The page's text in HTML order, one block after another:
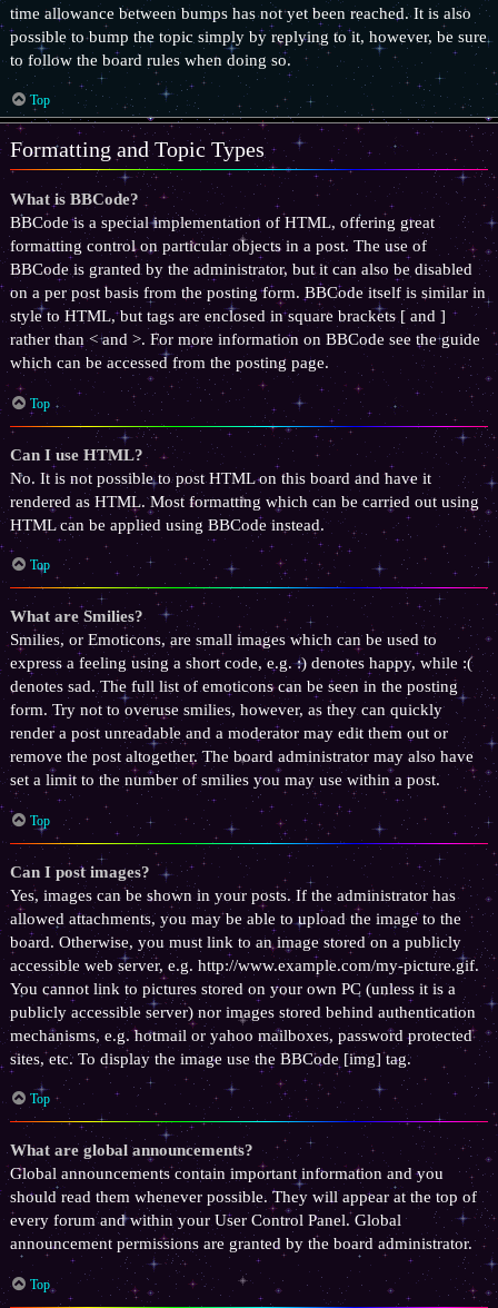
time allowance between bumps has not yet been reached. It is also
possible to bump the topic simply by replying to it, however, be sure
to follow the board rules when doing so.
Top
Formatting and Topic Types
What is BBCode?
BBCode is a special implementation of HTML, offering great
formatting control on particular objects in a post. The use of
BBCode is granted by the administrator, but it can also be disabled
on a per post basis from the posting form. BBCode itself is similar in
style to HTML, but tags are enclosed in square brackets [ and ]
rather than < and >. For more information on BBCode see the guide
which can be accessed from the posting page.
Top
Can I use HTML?
No. It is not possible to post HTML on this board and have it
rendered as HTML. Most formatting which can be carried out using
HTML can be applied using BBCode instead.
Top
What are Smilies?
Smilies, or Emoticons, are small images which can be used to
express a feeling using a short code, e.g. :) denotes happy, while :(
denotes sad. The full list of emoticons can be seen in the posting
form. Try not to overuse smilies, however, as they can quickly
render a post unreadable and a moderator may edit them out or
remove the post altogether. The board administrator may also have
set a limit to the number of smilies you may use within a post.
Top
Can I post images?
Yes, images can be shown in your posts. If the administrator has
allowed attachments, you may be able to upload the image to the
board. Otherwise, you must link to an image stored on a publicly
accessible web server, e.g. http://www.example.com/my-picture.gif.
You cannot link to pictures stored on your own PC (unless it is a
publicly accessible server) nor images stored behind authentication
mechanisms, e.g. hotmail or yahoo mailboxes, password protected
sites, etc. To display the image use the BBCode [img] tag.
Top
What are global announcements?
Global announcements contain important information and you
should read them whenever possible. They will appear at the top of
every forum and within your User Control Panel. Global
announcement permissions are granted by the board administrator.
Top